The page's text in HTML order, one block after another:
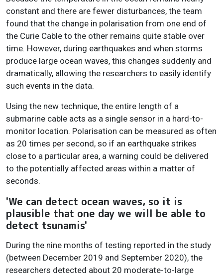
constant and there are fewer disturbances, the team
found that the change in polarisation from one end of
the Curie Cable to the other remains quite stable over
time. However, during earthquakes and when storms
produce large ocean waves, this changes suddenly and
dramatically, allowing the researchers to easily identify
such events in the data.
Using the new technique, the entire length of a
submarine cable acts as a single sensor in a hard-to-
monitor location. Polarisation can be measured as often
as 20 times per second, so if an earthquake strikes
close to a particular area, a warning could be delivered
to the potentially affected areas within a matter of
seconds.
'We can detect ocean waves, so it is
plausible that one day we will be able to
detect tsunamis'
During the nine months of testing reported in the study
(between December 2019 and September 2020), the
researchers detected about 20 moderate-to-large